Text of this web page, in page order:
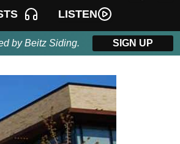
LISTEN
by Beitz Siding. SIGN UP